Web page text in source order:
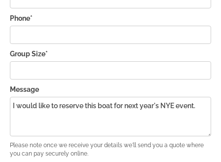
Phone*
Group Size*
Message
Please note once we receive your details we'll send you a quote where
you can pay securely online.